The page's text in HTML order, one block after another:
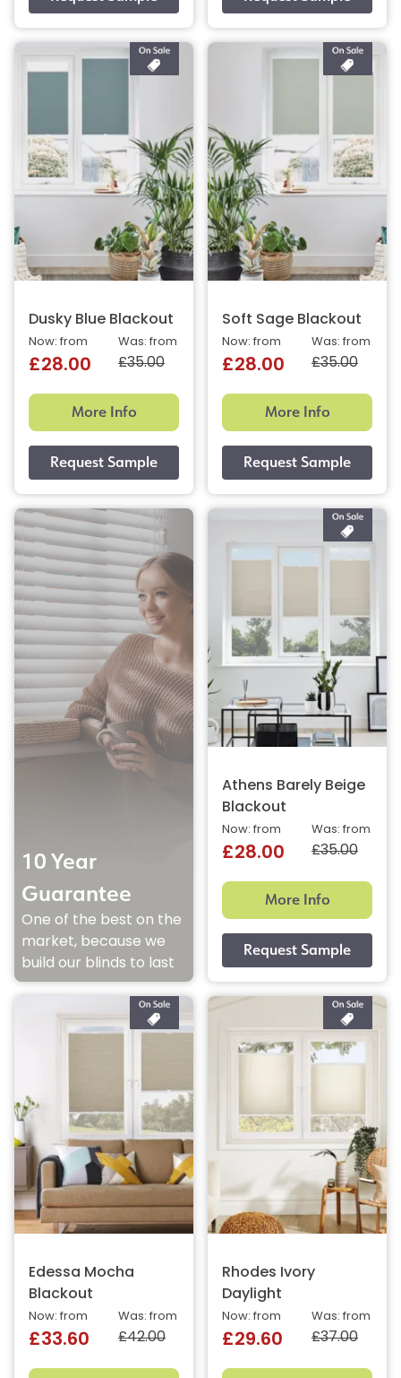
Dusky Blue Blackout
Was: from
£35.00
Now: from
£28.00
More Info
Soft Sage Blackout
Was: from
£35.00
Now: from
£28.00
More Info
10 Year
Guarantee
One of the best on the
market, because we
build our blinds to last
Athens Barely Beige
Blackout
Was: from
£35.00
Now: from
£28.00
More Info
Edessa Mocha
Blackout
Was: from
£42.00
Now: from
£33.60
Rhodes Ivory
Daylight
Was: from
£37.00
Now: from
£29.60